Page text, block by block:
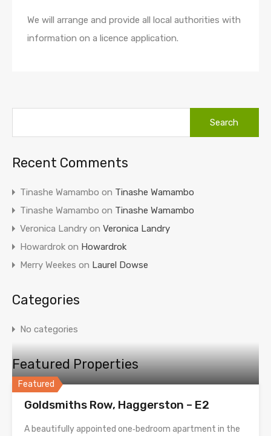
We will arrange and provide all local authorities with
information on a licence application.
Recent Comments
Tinashe Wamambo on Tinashe Wamambo
Tinashe Wamambo on Tinashe Wamambo
Veronica Landry on Veronica Landry
Howardrok on Howardrok
Merry Weekes on Laurel Dowse
Categories
No categories
Featured Properties
Featured
Goldsmiths Row, Haggerston – E2
A beautifully appointed one‑bedroom apartment in the